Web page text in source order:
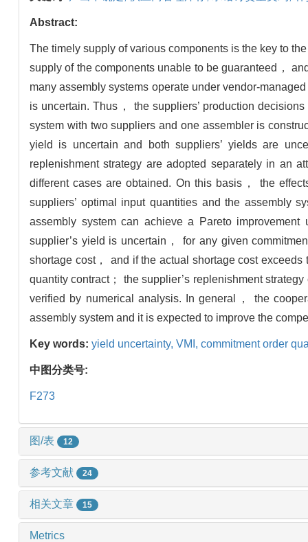
Abstract:
The timely supply of various components is the key to
supply of the components unable to be guaranteed，
many assembly systems operate under vendor-
is uncertain. Thus， the suppliers’ production
system with two suppliers and one assembler is
yield is uncertain and both suppliers’ yields are
replenishment strategy are adopted separately in an
different cases are obtained. On this basis， the
suppliers’ optimal input quantities and the assembly
assembly system can achieve a Pareto
supplier’s yield is uncertain， for any given
shortage cost， and if the actual shortage cost
quantity contract； the supplier’s replenishment
verified by numerical analysis. In general， the
assembly system and it is expected to improve the
Key words: yield uncertainty, VMI, commitment order
中图分类号:
F273
图/表 12
参考文献 24
相关文章 15
Metrics